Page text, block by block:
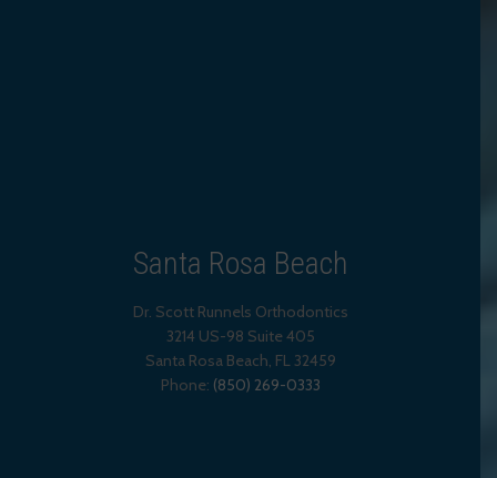
Santa Rosa Beach
Dr. Scott Runnels Orthodontics
3214 US-98 Suite 405
Santa Rosa Beach, FL 32459
Phone: (850) 269-0333